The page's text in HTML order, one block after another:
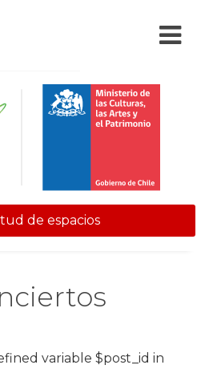
de espacios
variable $post_id in